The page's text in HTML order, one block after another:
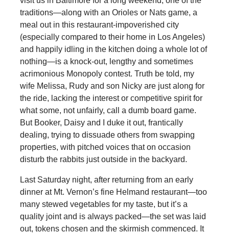
traditions—along with an Orioles or Nats game, a
meal out in this restaurant-impoverished city
(especially compared to their home in Los Angeles)
and happily idling in the kitchen doing a whole lot of
nothing—is a knock-out, lengthy and sometimes
acrimonious Monopoly contest. Truth be told, my
wife Melissa, Rudy and son Nicky are just along for
the ride, lacking the interest or competitive spirit for
what some, not unfairly, call a dumb board game.
But Booker, Daisy and I duke it out, frantically
dealing, trying to dissuade others from swapping
properties, with pitched voices that on occasion
disturb the rabbits just outside in the backyard.
Last Saturday night, after returning from an early
dinner at Mt. Vernon’s fine Helmand restaurant—too
many stewed vegetables for my taste, but it’s a
quality joint and is always packed—the set was laid
out, tokens chosen and the skirmish commenced. It